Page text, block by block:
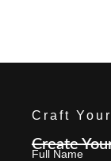
Craft
Create
Full Name